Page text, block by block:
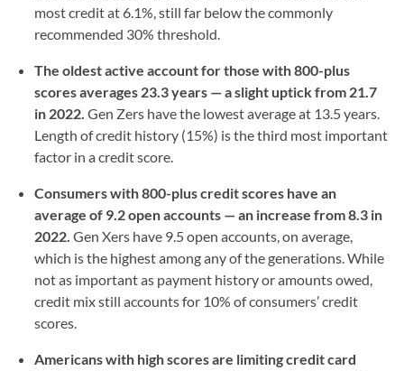
most credit at 6.1%, still far below the commonly
recommended 30% threshold.
The oldest active account for those with 800-plus
scores averages 23.3 years — a slight uptick from 21.7
in 2022. Gen Zers have the lowest average at 13.5 years.
Length of credit history (15%) is the third most important
factor in a credit score.
Consumers with 800-plus credit scores have an
average of 9.2 open accounts — an increase from 8.3 in
2022. Gen Xers have 9.5 open accounts, on average,
which is the highest among any of the generations. While
not as important as payment history or amounts owed,
credit mix still accounts for 10% of consumers’ credit
scores.
Americans with high scores are limiting credit card